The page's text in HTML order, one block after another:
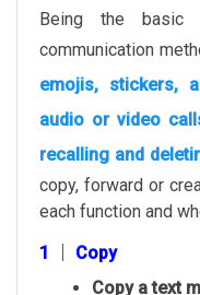
Being the basic
communication
emojis, stickers,
audio or video
recalling and
copy, forward or
each function and
1 │ Copy
Copy a text